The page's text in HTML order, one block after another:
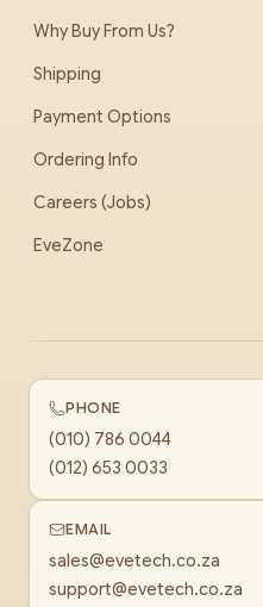
Why Buy From Us?
Shipping
Payment Options
Ordering Info
Careers (Jobs)
EveZone
PHONE
(010) 786 0044
(012) 653 0033
EMAIL
sales@evetech.co.za
support@evetech.co.za